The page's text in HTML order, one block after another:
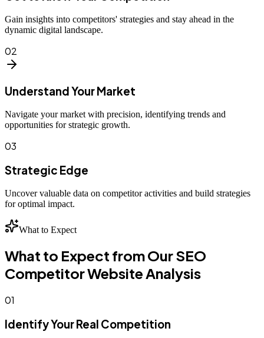
Gain insights into competitors' strategies and stay ahead in the
dynamic digital landscape.
02
Understand Your Market
Navigate your market with precision, identifying trends and
opportunities for strategic growth.
03
Strategic Edge
Uncover valuable data on competitor activities and build strategies
for optimal impact.
What to Expect
What to Expect from Our SEO
Competitor Website Analysis
01
Identify Your Real Competition